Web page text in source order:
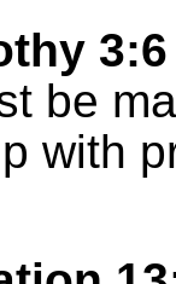
3:6
be
with